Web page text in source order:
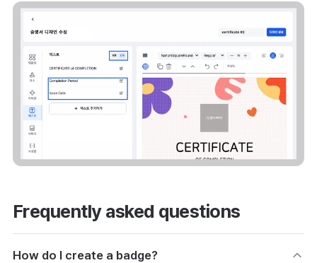
Frequently asked questions
How do I create a badge?